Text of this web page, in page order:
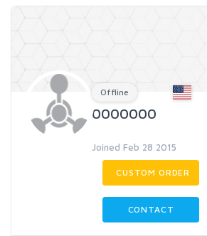
Offline
0000000
Joined Feb 28 2015
CUSTOM ORDER
CONTACT